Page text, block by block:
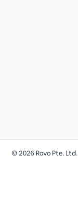
©2026 Rovo Pte. Ltd.